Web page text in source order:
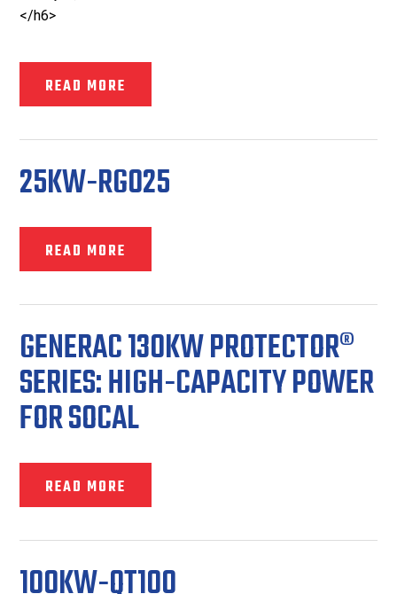
</h6>
READ MORE
25KW-RG025
READ MORE
GENERAC 130KW PROTECTOR®
SERIES: HIGH-CAPACITY POWER
FOR SOCAL
READ MORE